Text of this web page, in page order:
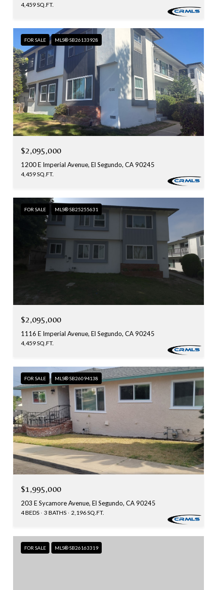
4,459 SQ.FT.
FOR SALE MLS® SB26133928
$2,095,000
1200 E Imperial Avenue, El Segundo, CA 90245
4,459 SQ.FT.
FOR SALE MLS® SB25255631
$2,095,000
1116 E Imperial Avenue, El Segundo, CA 90245
4,459 SQ.FT.
FOR SALE MLS® SB26094138
$1,995,000
203 E Sycamore Avenue, El Segundo, CA 90245
4 BEDS 3 BATHS 2,196 SQ.FT.
FOR SALE MLS® SB26163319